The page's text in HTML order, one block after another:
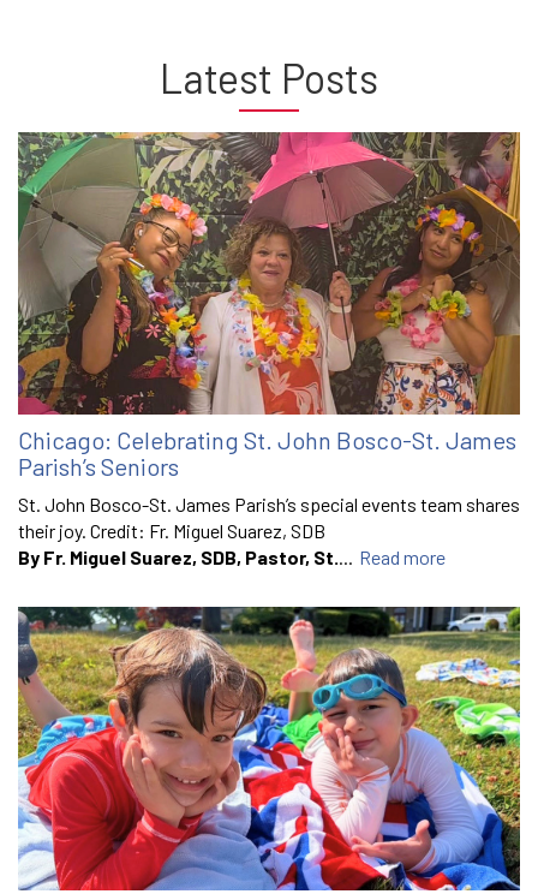
Latest Posts
Chicago: Celebrating St. John Bosco-St. James
Parish’s Seniors
St. John Bosco-St. James Parish’s special events team shares
their joy. Credit: Fr. Miguel Suarez, SDB
By Fr. Miguel Suarez, SDB, Pastor, St.... Read more